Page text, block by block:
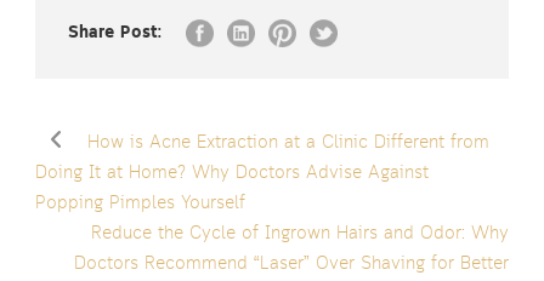
Share Post:
How is Acne Extraction at a Clinic Different from
Doing It at Home? Why Doctors Advise Against
Popping Pimples Yourself
Reduce the Cycle of Ingrown Hairs and Odor: Why
Doctors Recommend “Laser” Over Shaving for Better